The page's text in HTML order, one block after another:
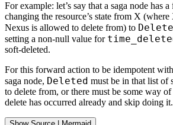
For example: let’s say that a saga node has
changing the resource’s state from X
Nexus is allowed to delete from) to
setting a non-null value for
soft-deleted.
For this forward action to be idempotent
saga node, Deleted must be in that list of
to delete from, or there must be some way
delete has occurred already and skip doing it.